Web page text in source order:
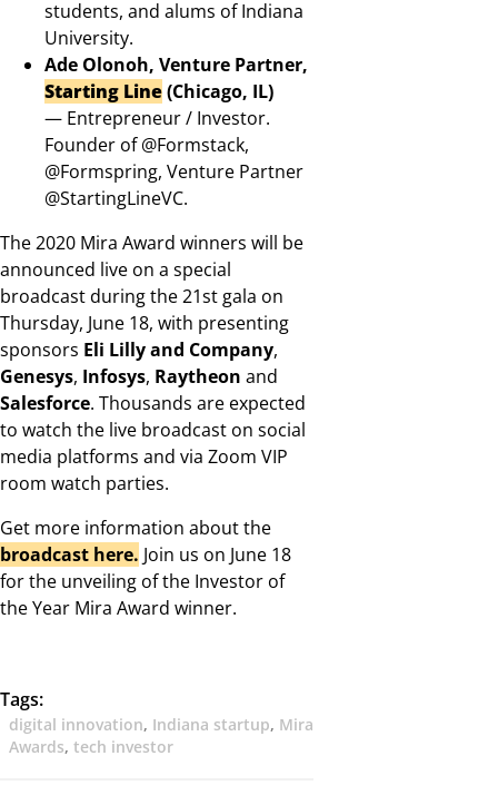
students, and alums of Indiana
University.
Ade Olonoh, Venture Partner,
Starting Line(Chicago, IL)
— Entrepreneur / Investor.
Founder of @Formstack,
@Formspring, Venture Partner
@StartingLineVC.
The 2020 Mira Award winners will be
announced live on a special
broadcast during the 21st gala on
Thursday, June 18, with presenting
sponsors Eli Lilly and Company,
Genesys, Infosys, Raytheon and
Salesforce. Thousands are expected
to watch the live broadcast on social
media platforms and via Zoom VIP
room watch parties.
Get more information about the
broadcast here. Join us on June 18
for the unveiling of the Investor of
the Year Mira Award winner.
Tags:
digital innovation, Indiana startup, Mira
Awards, tech investor